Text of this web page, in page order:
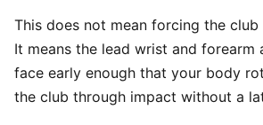
This does not mean forcing the
It means the lead wrist and forearm
face early enough that your body
the club through impact without a